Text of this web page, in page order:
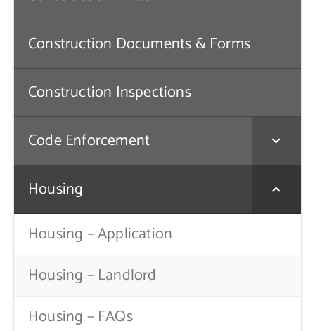
Municipal Directory
Public Notices
Contact Us
Construction Documents & Forms
Construction Inspections
Code Enforcement
Housing
Housing – Application
Housing – Landlord
Housing – FAQs